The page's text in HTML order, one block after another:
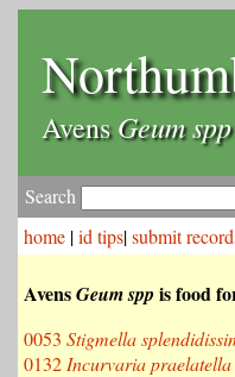
AvensGeum spp
Search
home |id tips|submit
AvensGeum spp is food
0053 Stigmella
0132 Incurvaria praelatella